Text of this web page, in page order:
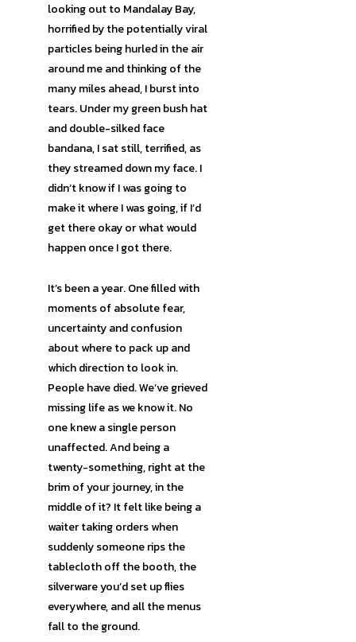
looking out to Mandalay Bay,
horrified by the potentially viral
particles being hurled in the air
around me and thinking of the
many miles ahead, I burst into
tears. Under my green bush hat
and double-silked face
bandana, I sat still, terrified, as
they streamed down my face. I
didn’t know if I was going to
make it where I was going, if I’d
get there okay or what would
happen once I got there.
It’s been a year. One filled with
moments of absolute fear,
uncertainty and confusion
about where to pack up and
which direction to look in.
People have died. We’ve grieved
missing life as we know it. No
one knew a single person
unaffected. And being a
twenty-something, right at the
brim of your journey, in the
middle of it? It felt like being a
waiter taking orders when
suddenly someone rips the
tablecloth off the booth, the
silverware you’d set up flies
everywhere, and all the menus
fall to the ground.